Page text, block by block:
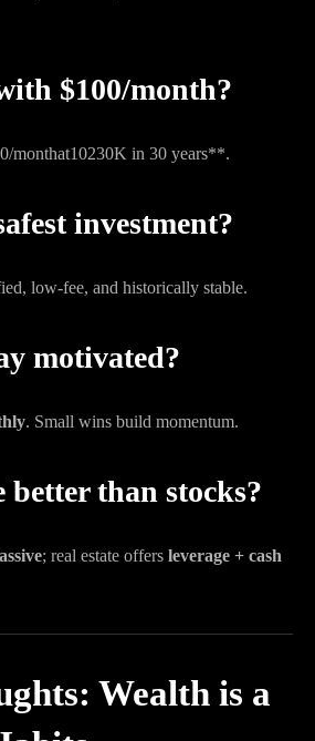
$100/month?
monthat10230K in 30 years**.
investment?
low-fee, and historically stable.
motivated?
. Small wins build momentum.
better than stocks?
; real estate offers leverage + cash
Wealth is a